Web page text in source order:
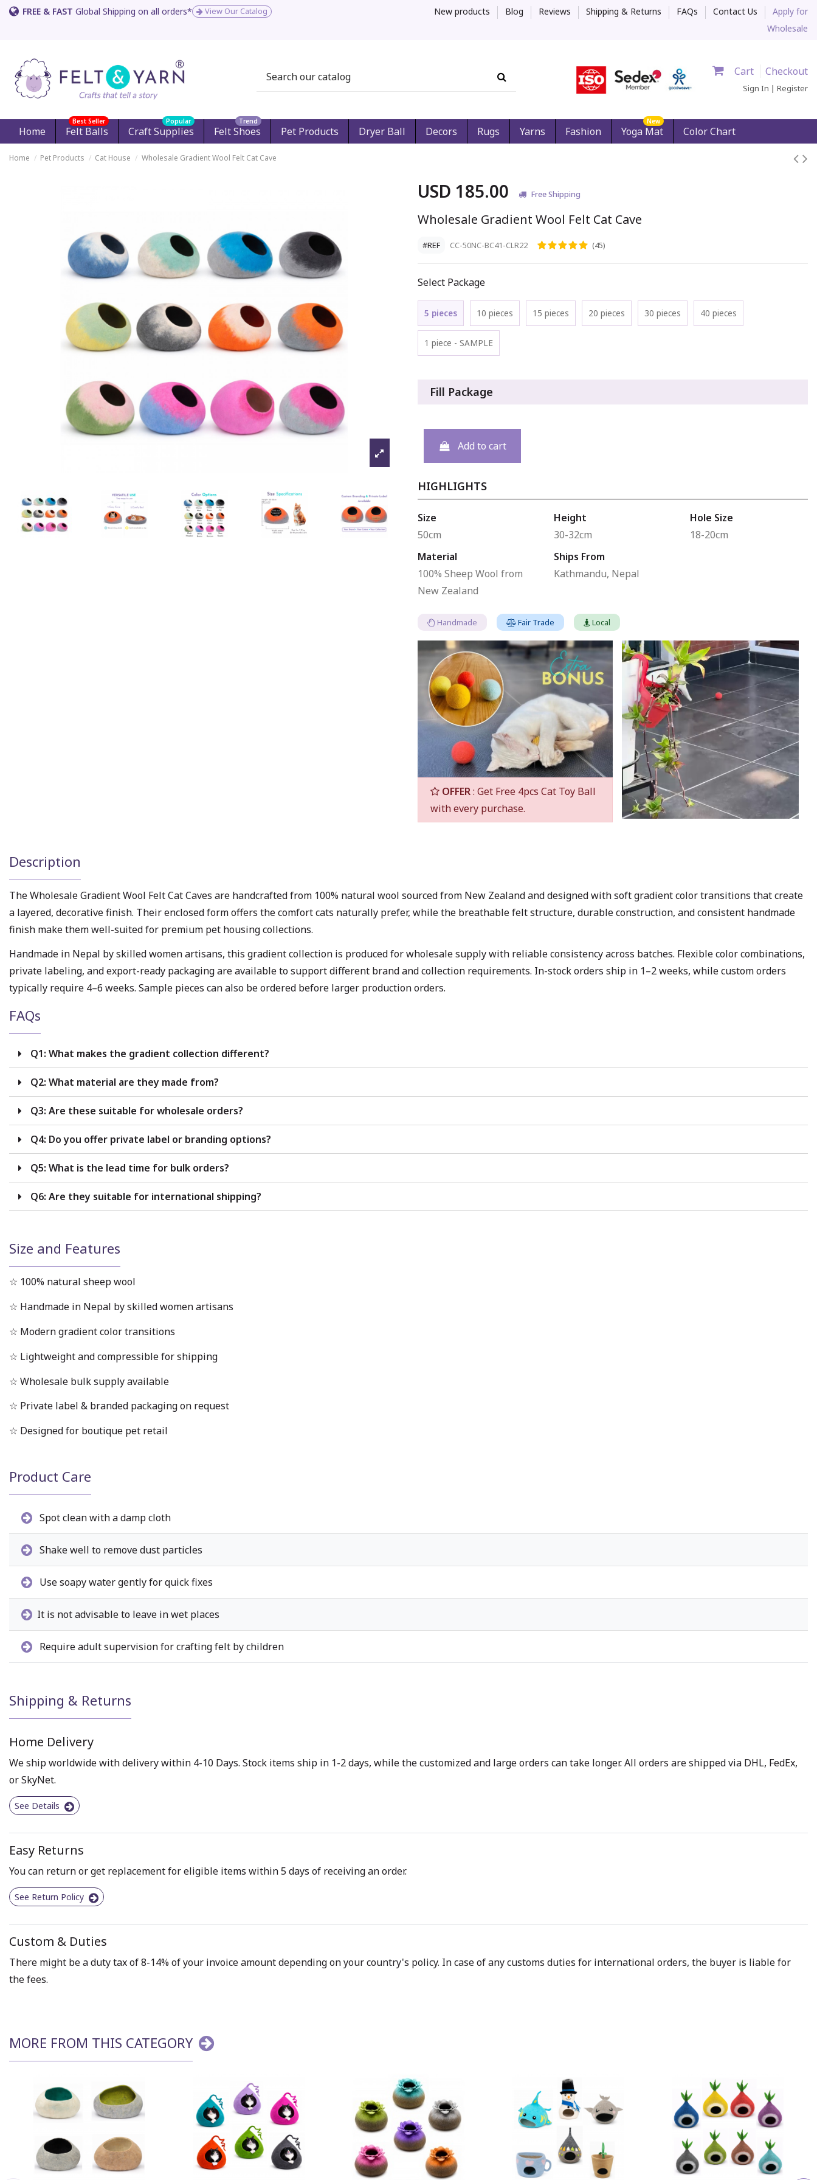
FREE & FAST Global Shipping on all orders* View Our Catalog New products Blog Reviews Shipping & Returns FAQs Contact Us
Apply for
Wholesale
Cart Checkout
Sign In | Register
Home Felt Balls
Best Seller
Craft Supplies
Popular
Felt Shoes
Trend
Pet Products Dryer Ball Decors Rugs Yarns Fashion Yoga Mat
New
Color Chart
Home Pet Products Cat House Wholesale Gradient Wool Felt Cat Cave
USD 185.00 Free Shipping
Wholesale Gradient Wool Felt Cat Cave
#REF CC-50NC-BC41-CLR22 (45)
Select Package
5 pieces 10 pieces 15 pieces 20 pieces 30 pieces 40 pieces
1 piece - SAMPLE
Fill Package
Add to cart
HIGHLIGHTS
Size
50cm
Height
30-32cm
Hole Size
18-20cm
Material
100% Sheep Wool from
New Zealand
Ships From
Kathmandu, Nepal
Handmade Fair Trade Local
OFFER: Get Free 4pcs Cat Toy Ball
with every purchase.
Description
The Wholesale Gradient Wool Felt Cat Caves are handcrafted from 100% natural wool sourced from New Zealand and designed with soft gradient color transitions that create
a layered, decorative finish. Their enclosed form offers the comfort cats naturally prefer, while the breathable felt structure, durable construction, and consistent handmade
finish make them well-suited for premium pet housing collections.
Handmade in Nepal by skilled women artisans, this gradient collection is produced for wholesale supply with reliable consistency across batches. Flexible color combinations,
private labeling, and export-ready packaging are available to support different brand and collection requirements. In-stock orders ship in 1–2 weeks, while custom orders
typically require 4–6 weeks. Sample pieces can also be ordered before larger production orders.
FAQs
Q1: What makes the gradient collection different?
Q2: What material are they made from?
Q3: Are these suitable for wholesale orders?
Q4: Do you offer private label or branding options?
Q5: What is the lead time for bulk orders?
Q6: Are they suitable for international shipping?
Size and Features
☆ 100% natural sheep wool
☆ Handmade in Nepal by skilled women artisans
☆ Modern gradient color transitions
☆ Lightweight and compressible for shipping
☆ Wholesale bulk supply available
☆ Private label & branded packaging on request
☆ Designed for boutique pet retail
Product Care
Spot clean with a damp cloth
Shake well to remove dust particles
Use soapy water gently for quick fixes
It is not advisable to leave in wet places
Require adult supervision for crafting felt by children
Shipping & Returns
Home Delivery
We ship worldwide with delivery within 4-10 Days. Stock items ship in 1-2 days, while the customized and large orders can take longer. All orders are shipped via DHL, FedEx,
or SkyNet.
See Details
Easy Returns
You can return or get replacement for eligible items within 5 days of receiving an order.
See Return Policy
Custom & Duties
There might be a duty tax of 8-14% of your invoice amount depending on your country's policy. In case of any customs duties for international orders, the buyer is liable for
the fees.
MORE FROM THIS CATEGORY